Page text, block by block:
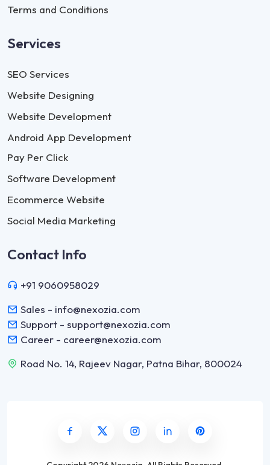
Terms and Conditions
Services
SEO Services
Website Designing
Website Development
Android App Development
Pay Per Click
Software Development
Ecommerce Website
Social Media Marketing
Contact Info
+91 9060958029
Sales - info@nexozia.com
Support - support@nexozia.com
Career - career@nexozia.com
Road No. 14, Rajeev Nagar, Patna Bihar, 800024